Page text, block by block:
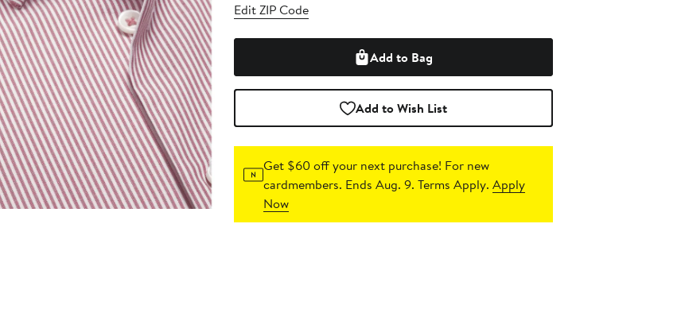
Edit ZIP Code
Add to Bag
Add to Wish List
Get $60 off your next purchase! For new
cardmembers. Ends Aug. 9. Terms Apply.Apply
Now